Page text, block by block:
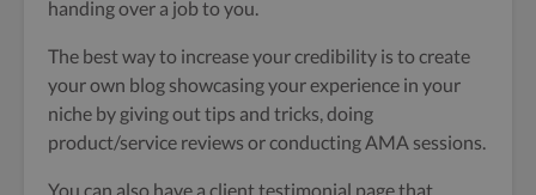
handing over a job to you.
The best way to increase your credibility is to create
your own blog showcasing your experience in your
niche by giving out tips and tricks, doing
product/service reviews or conducting AMA sessions.
You can also have a client testimonial page that